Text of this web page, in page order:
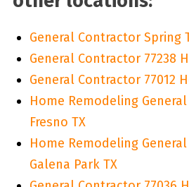
General Contractor Spring
General Contractor 77238
General Contractor 77012
Home Remodeling
Fresno TX
Home Remodeling
Galena Park TX